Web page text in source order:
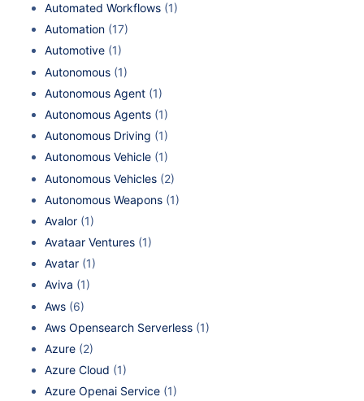
Automated Workflows (1)
Automation (17)
Automotive (1)
Autonomous (1)
Autonomous Agent (1)
Autonomous Agents (1)
Autonomous Driving (1)
Autonomous Vehicle (1)
Autonomous Vehicles (2)
Autonomous Weapons (1)
Avalor (1)
Avataar Ventures (1)
Avatar (1)
Aviva (1)
Aws (6)
Aws Opensearch Serverless (1)
Azure (2)
Azure Cloud (1)
Azure Openai Service (1)